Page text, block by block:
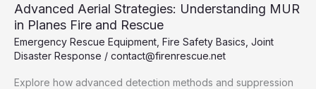
Advanced Aerial Strategies: Understanding MUR
in Planes Fire and Rescue
Emergency Rescue Equipment Fire Safety Basics Joint
Disaster Response / contact@firenrescue.net
Explore how advanced detection methods and suppression